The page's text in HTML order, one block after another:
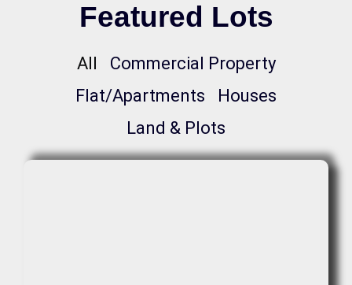
Featured Lots
Commercial Property
Flat/Apartments
Houses
Land & Plots
All